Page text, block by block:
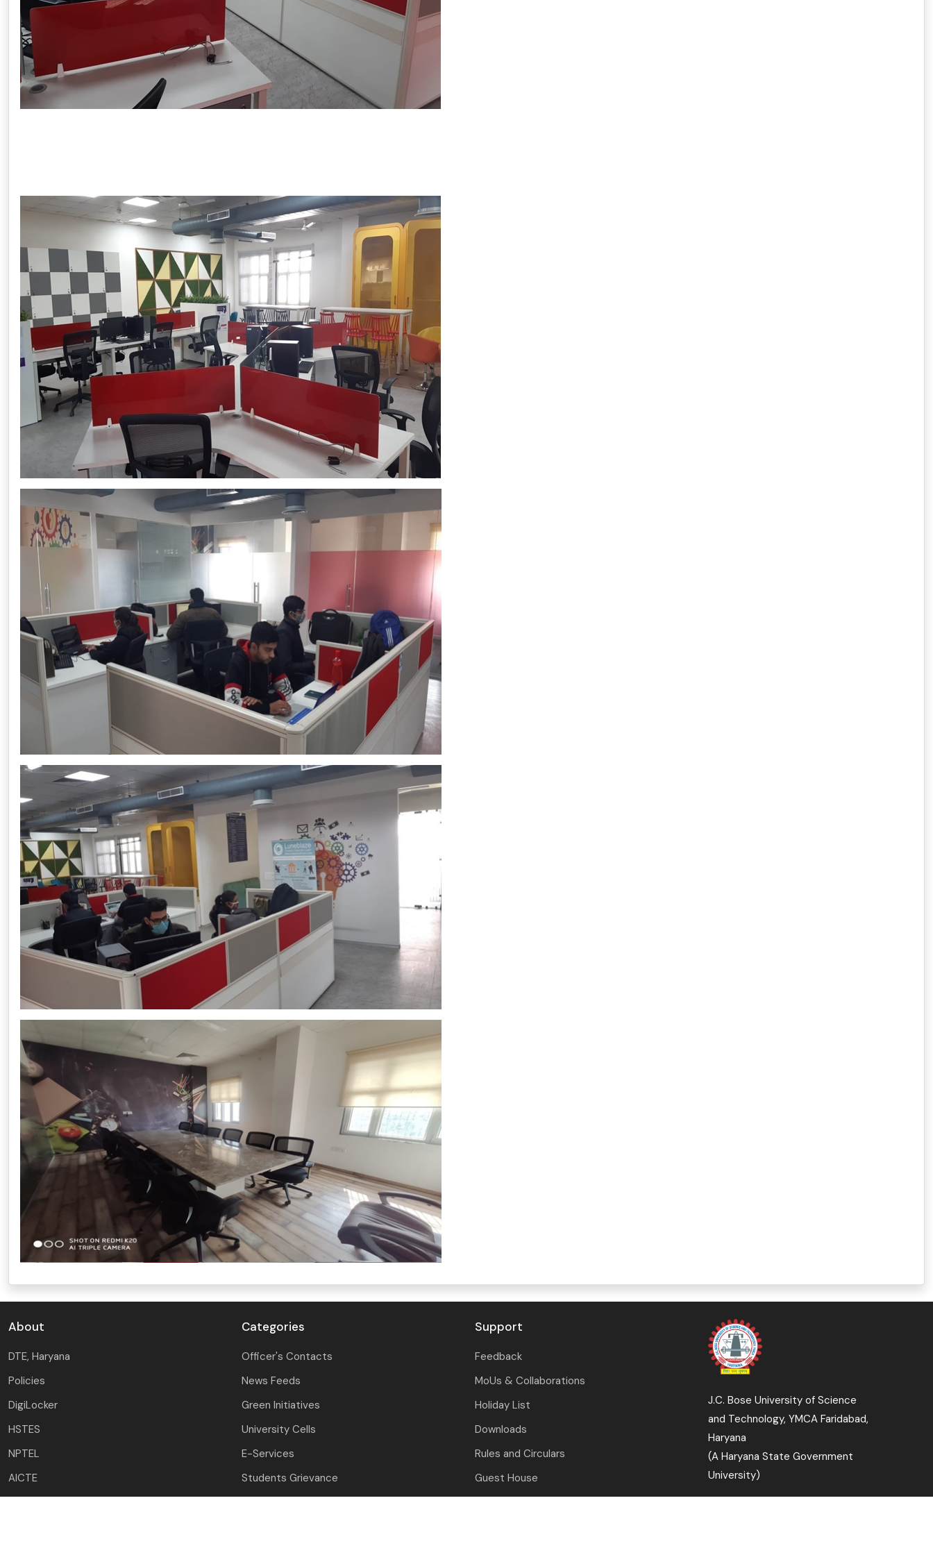
About
DTE, Haryana
Policies
DigiLocker
HSTES
NPTEL
AICTE
Categories
Officer's Contacts
News Feeds
Green Initiatives
University Cells
E-Services
Students Grievance
Support
Feedback
MoUs & Collaborations
Holiday List
Downloads
Rules and Circulars
Guest House
J.C. Bose University of Science
and Technology, YMCA Faridabad,
Haryana
(A Haryana State Government
University)